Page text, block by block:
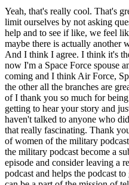
Yeah, that's really cool. That's
limit ourselves by not asking
help and to see if like, we feel
maybe there is actually another
And I think I agree. I think it's
now I'm a Space Force spouse
coming and I think Air Force,
the other all the branches are
of I thank you so much for
getting to hear your story and
haven't talked to anyone who
that really fascinating. Thank
of women of the military
the military podcast become a
episode and consider leaving a
podcast and helps the podcast